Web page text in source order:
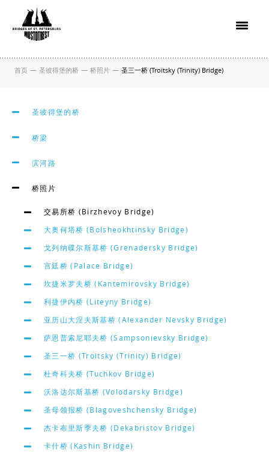
首页 — 圣彼得堡的桥 — 桥照片 — 圣三一桥 (Troitsky (Trinity) Bridge)
圣彼得堡的桥
桥梁
滨河路
桥照片
交易所桥 (Birzhevoy Bridge)
大奥何塔桥 (Bolsheokhtinsky Bridge)
戈列纳碟尔斯基桥 (Grenadersky Bridge)
宫廷桥 (Palace Bridge)
坎捷米罗夫桥 (Kantemirovsky Bridge)
利捷伊内桥 (Liteyny Bridge)
亚历山大涅夫斯基桥 (Alexander Nevsky Bridge)
萨恩普索尼耶夫桥 (Sampsonievsky Bridge)
圣三一桥 (Troitsky (Trinity) Bridge)
杜奇科夫桥 (Tuchkov Bridge)
沃洛达尔斯基桥 (Volodarsky Bridge)
圣母领报桥 (Blagoveshchensky Bridge)
杰卡布里斯季夫桥 (Dekabristov Bridge)
卡什桥 (Kashin Bridge)